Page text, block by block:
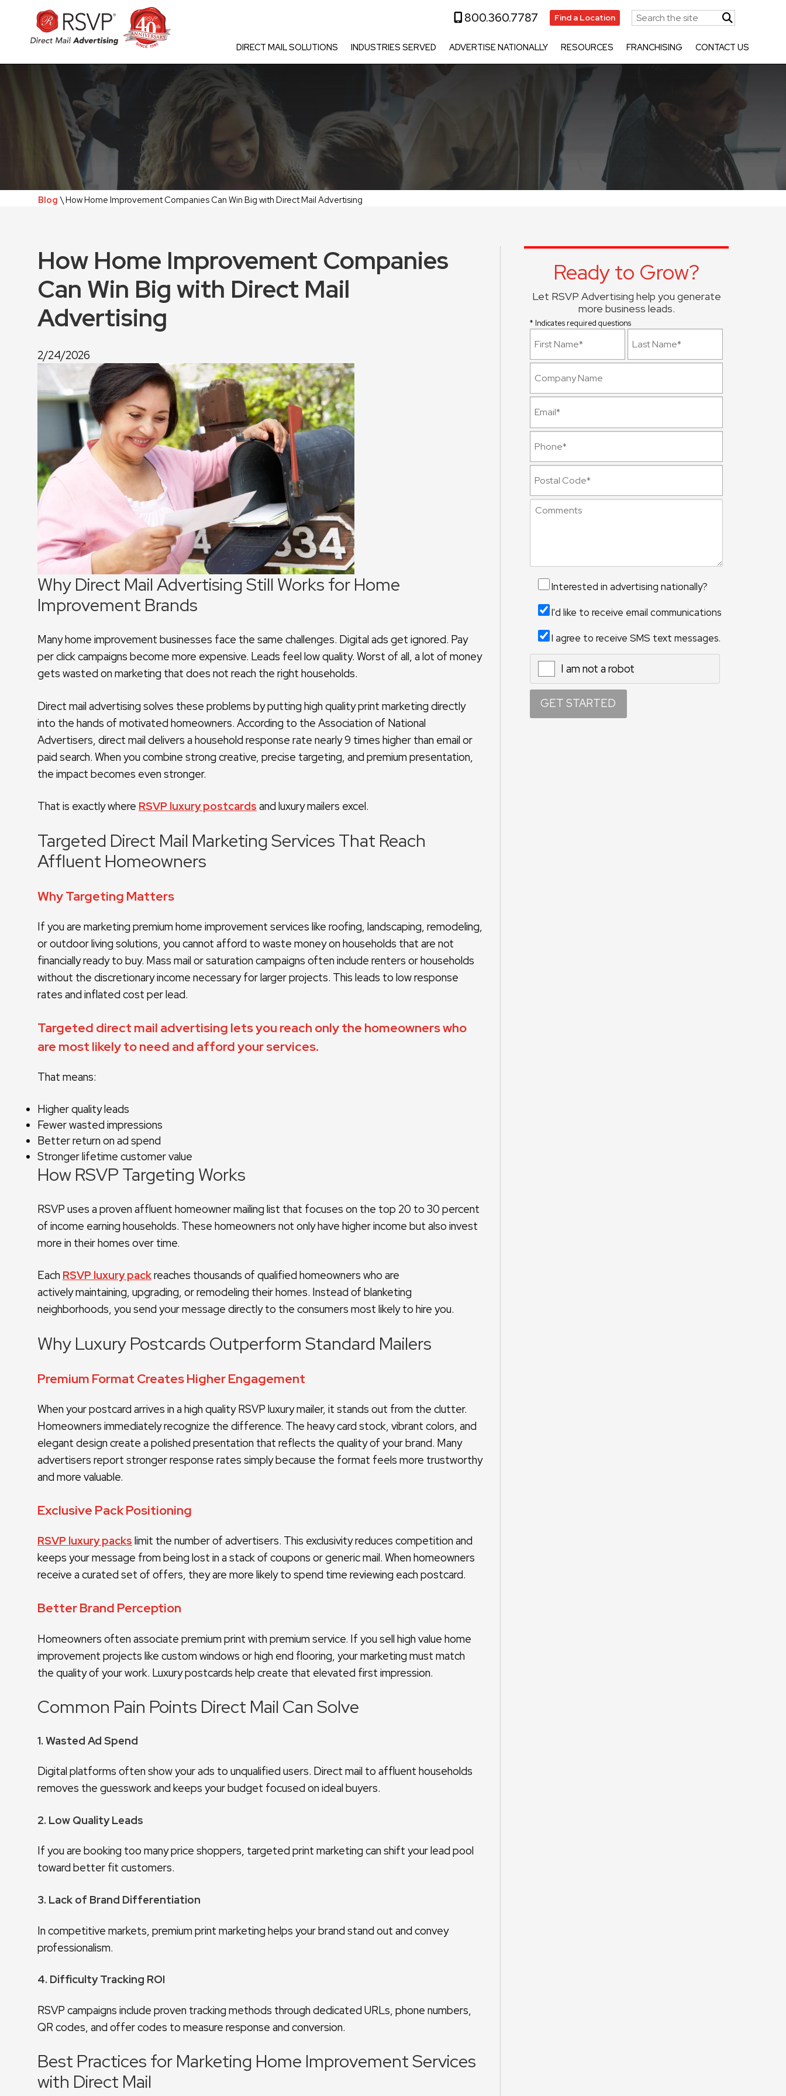
800.360.7787 Find a Location
DIRECT MAIL SOLUTIONS INDUSTRIES SERVED ADVERTISE NATIONALLY RESOURCES FRANCHISING CONTACT US
Blog \ How Home Improvement Companies Can Win Big with Direct Mail Advertising
How Home Improvement Companies
Can Win Big with Direct Mail
Advertising
2/24/2026
Why Direct Mail Advertising Still Works for Home
Improvement Brands
Many home improvement businesses face the same challenges. Digital ads get ignored. Pay
per click campaigns become more expensive. Leads feel low quality. Worst of all, a lot of money
gets wasted on marketing that does not reach the right households.
Direct mail advertising solves these problems by putting high quality print marketing directly
into the hands of motivated homeowners. According to the Association of National
Advertisers, direct mail delivers a household response rate nearly 9 times higher than email or
paid search. When you combine strong creative, precise targeting, and premium presentation,
the impact becomes even stronger.
That is exactly where RSVP luxury postcards and luxury mailers excel.
Targeted Direct Mail Marketing Services That Reach
Affluent Homeowners
Why Targeting Matters
If you are marketing premium home improvement services like roofing, landscaping, remodeling,
or outdoor living solutions, you cannot afford to waste money on households that are not
financially ready to buy. Mass mail or saturation campaigns often include renters or households
without the discretionary income necessary for larger projects. This leads to low response
rates and inflated cost per lead.
Targeted direct mail advertising lets you reach only the homeowners who
are most likely to need and afford your services.
That means:
Higher quality leads
Fewer wasted impressions
Better return on ad spend
Stronger lifetime customer value
How RSVP Targeting Works
RSVP uses a proven affluent homeowner mailing list that focuses on the top 20 to 30 percent
of income earning households. These homeowners not only have higher income but also invest
more in their homes over time.
Each RSVP luxury packreaches thousands of qualified homeowners who are
actively maintaining, upgrading, or remodeling their homes. Instead of blanketing
neighborhoods, you send your message directly to the consumers most likely to hire you.
Why Luxury Postcards Outperform Standard Mailers
Premium Format Creates Higher Engagement
When your postcard arrives in a high quality RSVP luxury mailer, it stands out from the clutter.
Homeowners immediately recognize the difference. The heavy card stock, vibrant colors, and
elegant design create a polished presentation that reflects the quality of your brand. Many
advertisers report stronger response rates simply because the format feels more trustworthy
and more valuable.
Exclusive Pack Positioning
RSVP luxury packs limit the number of advertisers. This exclusivity reduces competition and
keeps your message from being lost in a stack of coupons or generic mail. When homeowners
receive a curated set of offers, they are more likely to spend time reviewing each postcard.
Better Brand Perception
Homeowners often associate premium print with premium service. If you sell high value home
improvement projects like custom windows or high end flooring, your marketing must match
the quality of your work. Luxury postcards help create that elevated first impression.
Common Pain Points Direct Mail Can Solve
1. Wasted Ad Spend
Digital platforms often show your ads to unqualified users. Direct mail to affluent households
removes the guesswork and keeps your budget focused on ideal buyers.
2. Low Quality Leads
If you are booking too many price shoppers, targeted print marketing can shift your lead pool
toward better fit customers.
3. Lack of Brand Differentiation
In competitive markets, premium print marketing helps your brand stand out and convey
professionalism.
4. Difficulty Tracking ROI
RSVP campaigns include proven tracking methods through dedicated URLs, phone numbers,
QR codes, and offer codes to measure response and conversion.
Best Practices for Marketing Home Improvement Services
with Direct Mail
Ready to Grow?
Let RSVP Advertising help you generate
more business leads.
* Indicates required questions
Interested in advertising nationally?
I'd like to receive email communications
I agree to receive SMS text messages.
I am not a robot